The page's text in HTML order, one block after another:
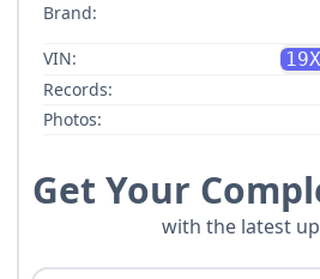
Brand:
VIN:
Records:
Photos:
Get Your
with the latest